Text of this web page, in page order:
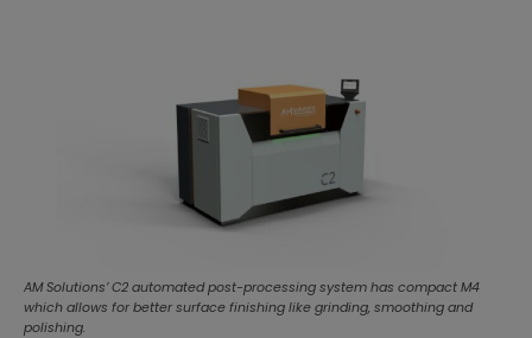
AM Solutions’ C2 automated post-processing system has compact M4
which allows for better surface finishing like grinding, smoothing and
polishing.